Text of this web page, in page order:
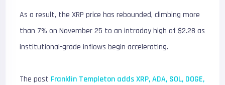
As a result, the XRP price has rebounded, climbing more
than 7% on November 25 to an intraday high of $2.28 as
institutional-grade inflows begin accelerating.
The post Franklin Templeton adds XRP, ADA, SOL, DOGE,